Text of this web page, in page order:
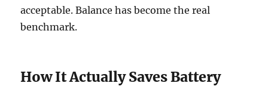
acceptable. Balance has become the real
benchmark.
How It Actually Saves Battery